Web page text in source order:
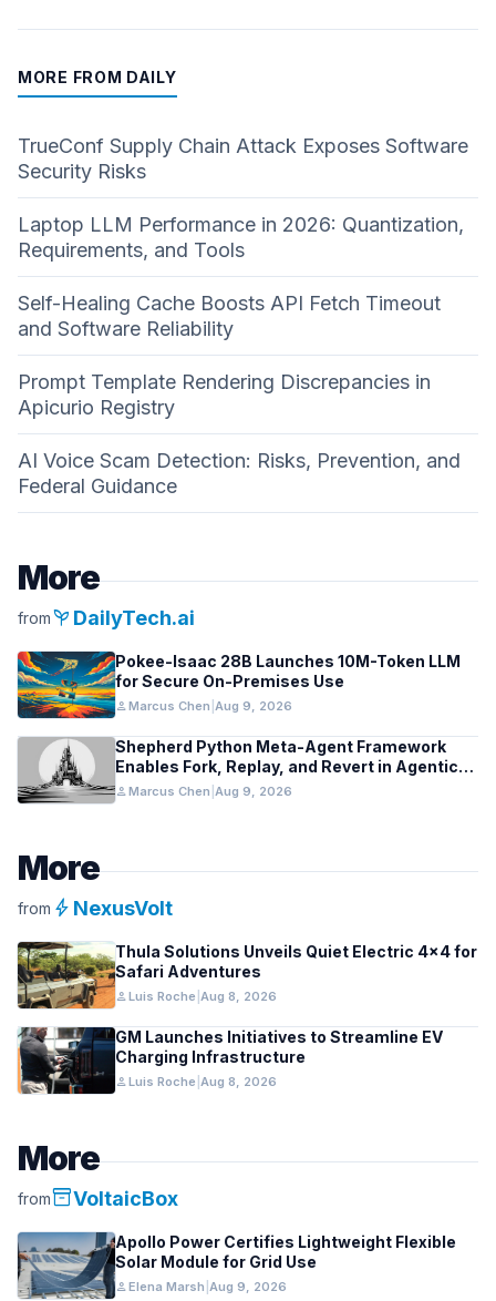
MORE FROM DAILY
TrueConf Supply Chain Attack Exposes Software
Security Risks
Laptop LLM Performance in 2026: Quantization,
Requirements, and Tools
Self-Healing Cache Boosts API Fetch Timeout
and Software Reliability
Prompt Template Rendering Discrepancies in
Apicurio Registry
AI Voice Scam Detection: Risks, Prevention, and
Federal Guidance
More
frompsychiatry DailyTech.ai
Pokee-Isaac 28B Launches 10M-Token LLM
for Secure On-Premises Use
person Marcus Chen Aug 9, 2026
Shepherd Python Meta-Agent Framework
Enables Fork, Replay, and Revert in Agentic
Workflows
person Marcus Chen Aug 9, 2026
More
from bolt NexusVolt
Thula Solutions Unveils Quiet Electric 4×4 for
Safari Adventures
person Luis Roche Aug 8, 2026
GM Launches Initiatives to Streamline EV
Charging Infrastructure
person Luis Roche Aug 8, 2026
More
frominventory_2VoltaicBox
Apollo Power Certifies Lightweight Flexible
Solar Module for Grid Use
person Elena Marsh Aug 9, 2026